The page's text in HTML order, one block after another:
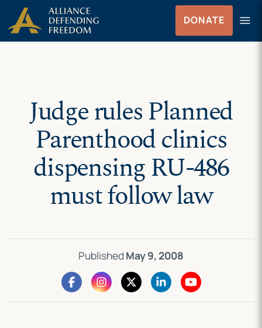
Skip
to
content
Skip to Content
DONATE menu
Menu
Judge rules Planned
Parenthood clinics
dispensing RU-486
must follow law
Published May 9, 2008